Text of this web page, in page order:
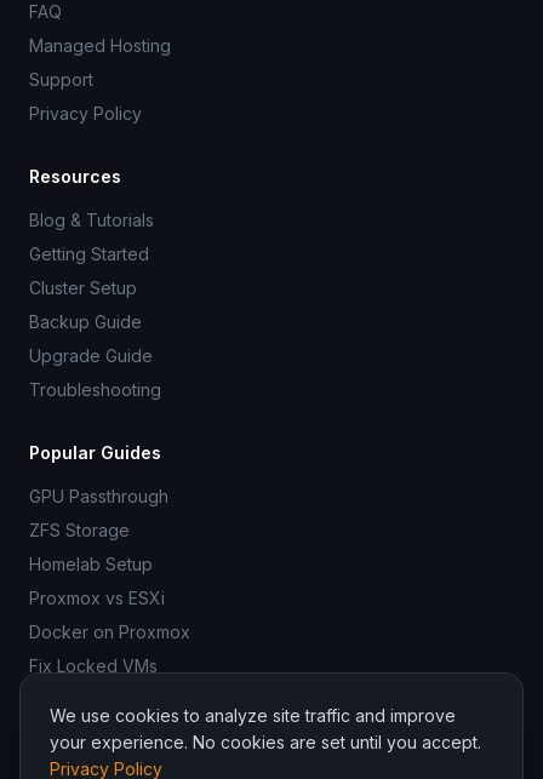
FAQ
Managed Hosting
Support
Privacy Policy
Resources
Blog & Tutorials
Getting Started
Cluster Setup
Backup Guide
Upgrade Guide
Troubleshooting
Popular Guides
GPU Passthrough
ZFS Storage
Homelab Setup
Proxmox vs ESXi
Docker on Proxmox
Fix Locked VMs
© 2026 ProxmoxR. All rights reserved.
We use cookies to analyze site traffic and improve
your experience. No cookies are set until you accept.
Privacy Policy